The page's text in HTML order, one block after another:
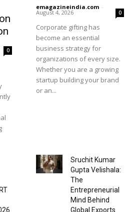
0
emagazineindia.com -
August 4, 2026 0
Corporate gifting has
become an essential
business strategy for
organizations of every size.
Whether you are a growing
startup building your brand
or an...
Sruchit Kumar
Gupta Velishala:
The
Entrepreneurial
Mind Behind
Global Exports